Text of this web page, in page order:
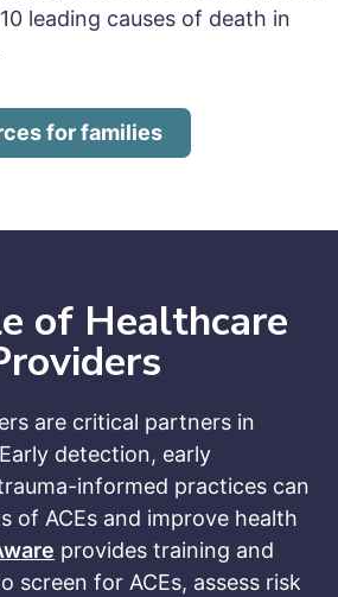
leading causes of death in
for families
of Healthcare
are critical partners in
detection, early
informed practices can
of ACEs and improve health
provides training and
screen for ACEs, assess risk